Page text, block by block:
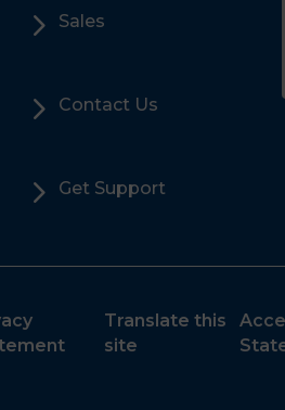
5 Sales
5 Contact Us
5 Get Support
Translate this
site